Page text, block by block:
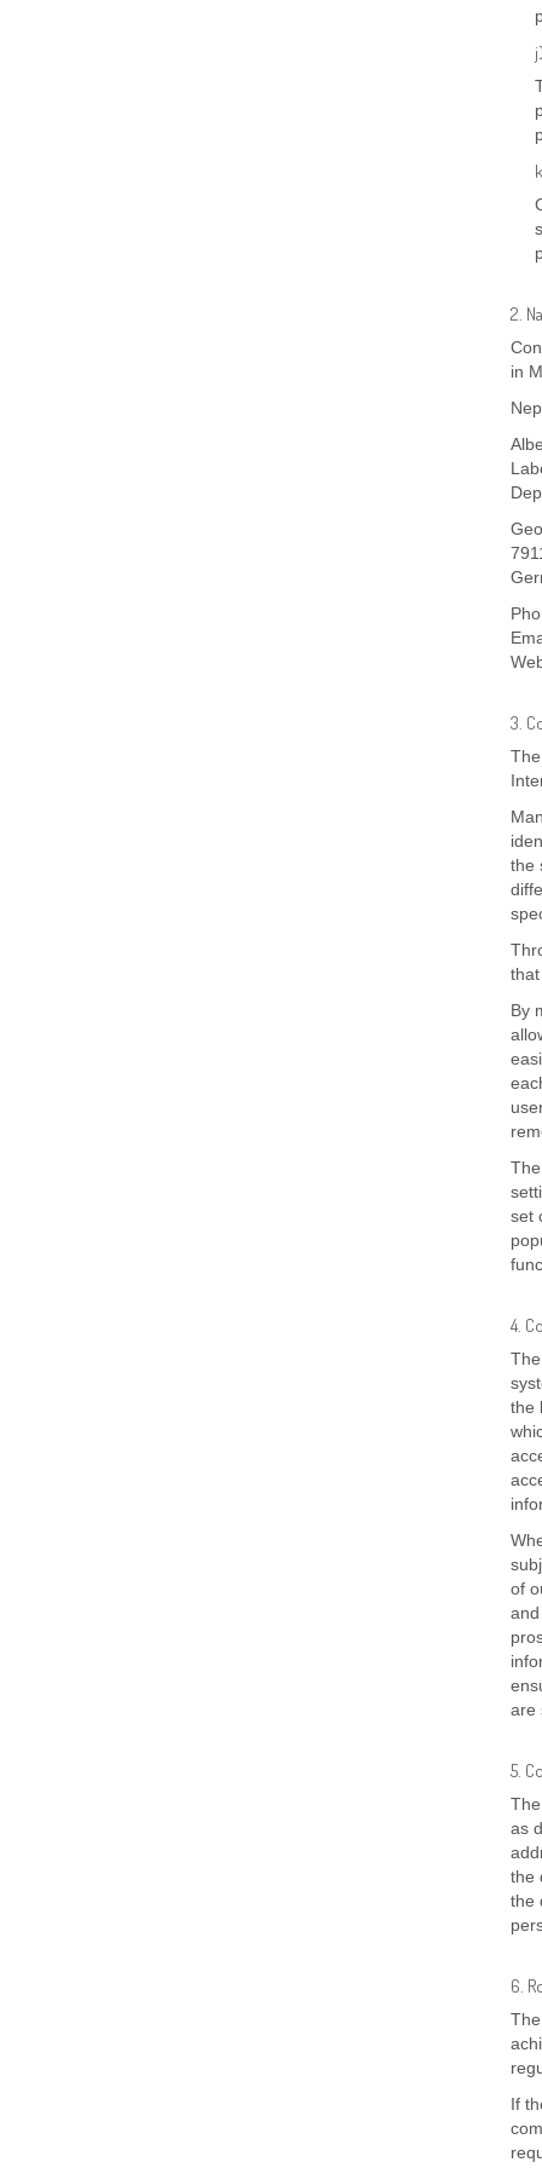
2.
in
3.
the
By
set
4.
the
of
are
5.
as
the
the
6.
If